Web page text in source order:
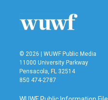
n
© 2026 | WUWF Public Media
11000 University Parkway
Pensacola, FL 32514
850 474-2787